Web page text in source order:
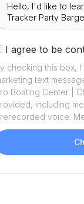
I agree to be
checking this box,
text
Boating Center |
including
voice.
and data rates may
assistance.
send helpful